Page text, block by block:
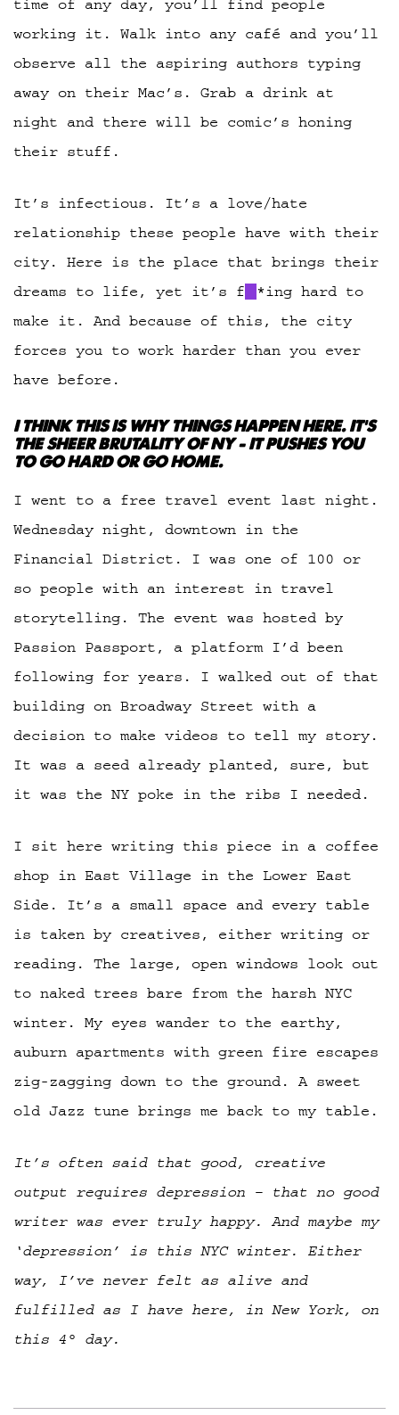
time of any day, you’ll find people
working it. Walk into any café and you’ll
observe all the aspiring authors typing
away on their Mac’s. Grab a drink at
night and there will be comic’s honing
their stuff.
It’s infectious. It’s a love/hate
relationship these people have with their
city. Here is the place that brings their
dreams to life, yet it’s f
*ing hard to
make it. And because of this, the city
forces you to work harder than you ever
have before.
I THINK THIS IS WHY THINGS HAPPEN HERE. IT’S
THE SHEER BRUTALITY OF NY – IT PUSHES YOU
TO GO HARD OR GO HOME.
I went to a free travel event last night.
Wednesday night, downtown in the
Financial District. I was one of 100 or
so people with an interest in travel
storytelling. The event was hosted by
Passion Passport, a platform I’d been
following for years. I walked out of that
building on Broadway Street with a
decision to make videos to tell my story.
It was a seed already planted, sure, but
it was the NY poke in the ribs I needed.
I sit here writing this piece in a coffee
shop in East Village in the Lower East
Side. It’s a small space and every table
is taken by creatives, either writing or
reading. The large, open windows look out
to naked trees bare from the harsh NYC
winter. My eyes wander to the earthy,
auburn apartments with green fire escapes
zig-zagging down to the ground. A sweet
old Jazz tune brings me back to my table.
It’s often said that good, creative
output requires depression – that no good
writer was ever truly happy. And maybe my
‘depression’ is this NYC winter. Either
way, I’ve never felt as alive and
fulfilled as I have here, in New York, on
this 4° day.